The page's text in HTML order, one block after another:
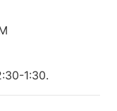
1:30.